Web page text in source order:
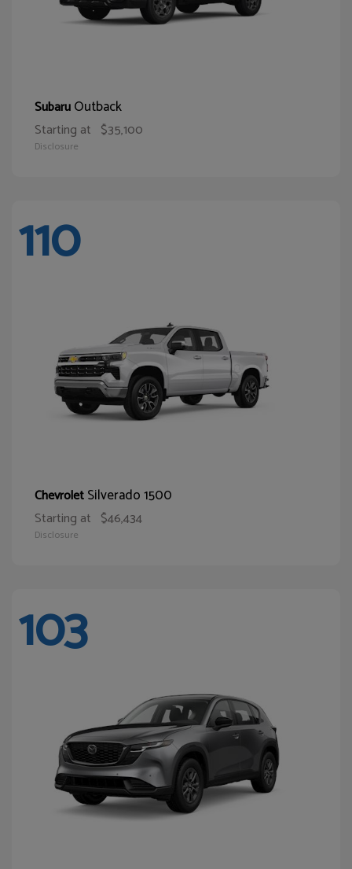
SubaruOutback
Starting at $35,100
Disclosure
110
ChevroletSilverado 1500
Starting at $46,434
Disclosure
103